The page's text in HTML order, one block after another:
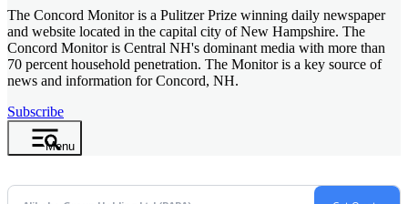
Concord Monitor
The Concord Monitor is a Pulitzer Prize winning daily newspaper
and website located in the capital city of New Hampshire. The
Concord Monitor is Central NH's dominant media with more than
70 percent household penetration. The Monitor is a key source of
news and information for Concord, NH.
Subscribe
Menu